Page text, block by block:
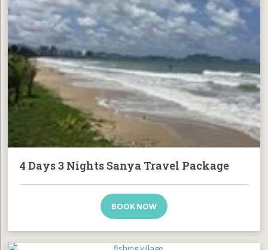
4 Days 3 Nights Sanya Travel Package
BOOK NOW